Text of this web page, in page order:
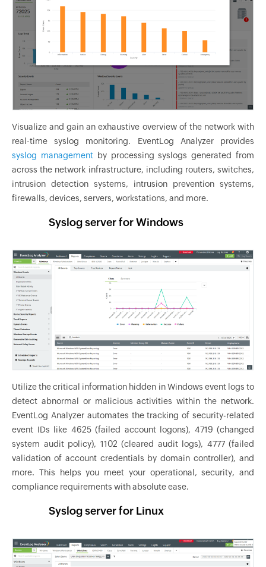
Visualize and gain an exhaustive overview of the network with
real-time syslog monitoring. EventLog Analyzer provides
syslog managementby processing syslogs generated from
across the network infrastructure, including routers, switches,
intrusion detection systems, intrusion prevention systems,
firewalls, devices, servers, workstations, and more.
Syslog server for Windows
Utilize the critical information hidden in Windows event logs to
detect abnormal or malicious activities within the network.
EventLog Analyzer automates the tracking of security-related
event IDs like 4625 (failed account logons), 4719 (changed
system audit policy), 1102 (cleared audit logs), 4777 (failed
validation of account credentials by domain controller), and
more. This helps you meet your operational, security, and
compliance requirements with absolute ease.
Syslog server for Linux